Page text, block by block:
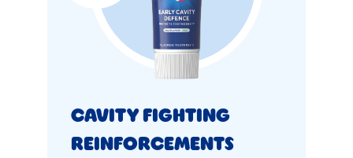
Cavity Fighting
Reinforcements